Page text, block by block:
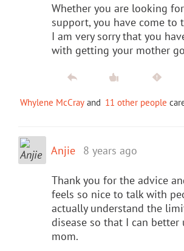
Whether you are looking
support, you have come to
I am very sorry that you
with getting your mother
Whylene McCray and 11 other people
Anjie 8 years ago
Thank you for the advice
feels so nice to talk with
actually understand the
disease so that I can better
mom.